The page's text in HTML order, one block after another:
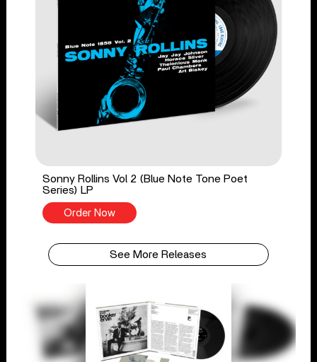
Sonny Rollins Vol 2 (Blue Note Tone Poet
Series) LP
Order Now
See More Releases